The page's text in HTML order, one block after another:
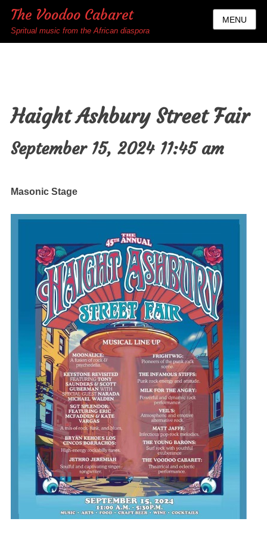
The Voodoo Cabaret
Spritual music from the African diaspora
MENU
Haight Ashbury Street Fair
September 15, 2024 11:45 am
Masonic Stage